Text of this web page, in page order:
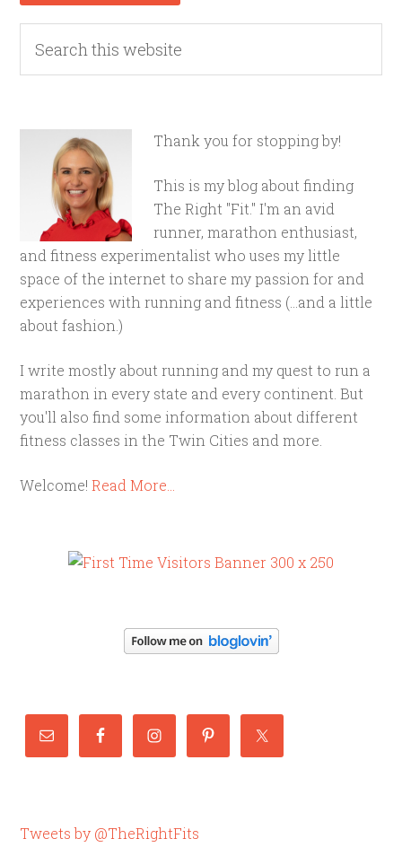
Thank you for stopping by!
This is my blog about finding
The Right "Fit." I'm an avid
runner, marathon enthusiast,
and fitness experimentalist who uses my little
space of the internet to share my passion for and
experiences with running and fitness (...and a little
about fashion.)
I write mostly about running and my quest to run a
marathon in every state and every continent. But
you'll also find some information about different
fitness classes in the Twin Cities and more.
Welcome!Read More…
Tweets by @TheRightFits